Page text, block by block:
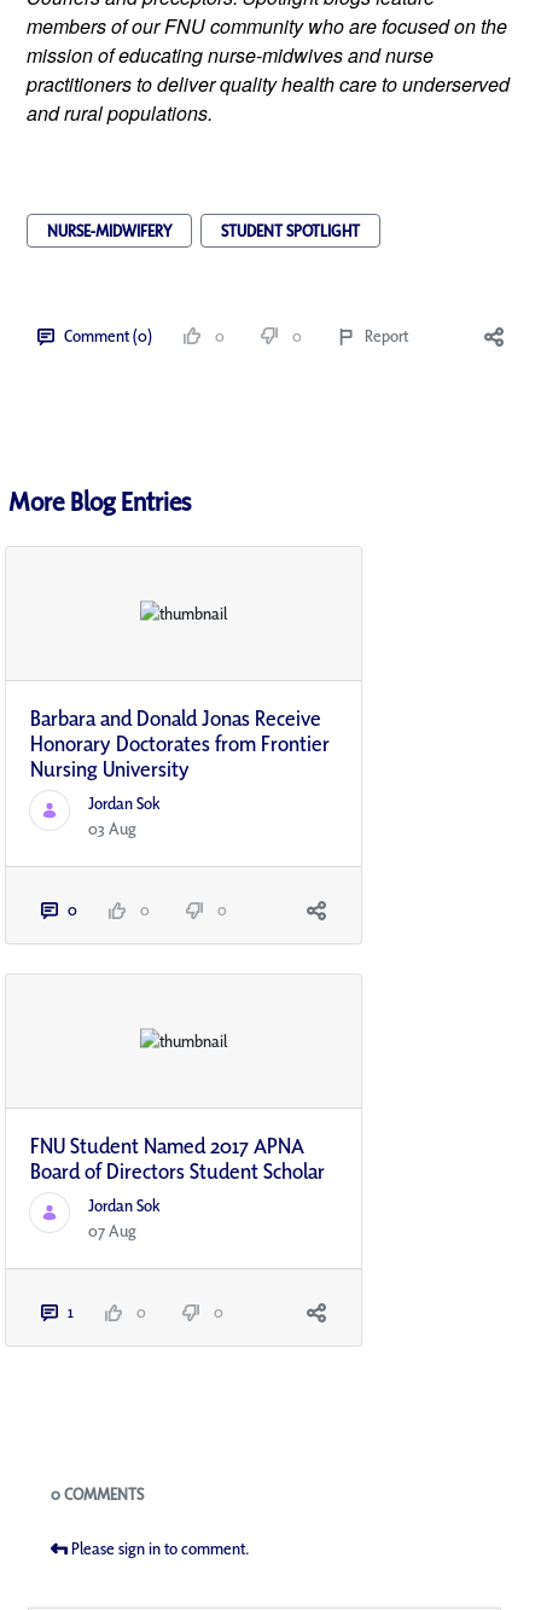
members of our FNU community who are focused on the
mission of educating nurse-midwives and nurse
practitioners to deliver quality health care to underserved
and rural populations.
NURSE-MIDWIFERY STUDENT SPOTLIGHT
Comment (0) 0 0 Report
More Blog Entries
Barbara and Donald Jonas Receive
Honorary Doctorates from Frontier
Nursing University
Jordan Sok
03 Aug
0 0 0
FNU Student Named 2017 APNA
Board of Directors Student Scholar
Jordan Sok
07 Aug
1 0 0
Blogs
0 COMMENTS
Please sign in to comment.